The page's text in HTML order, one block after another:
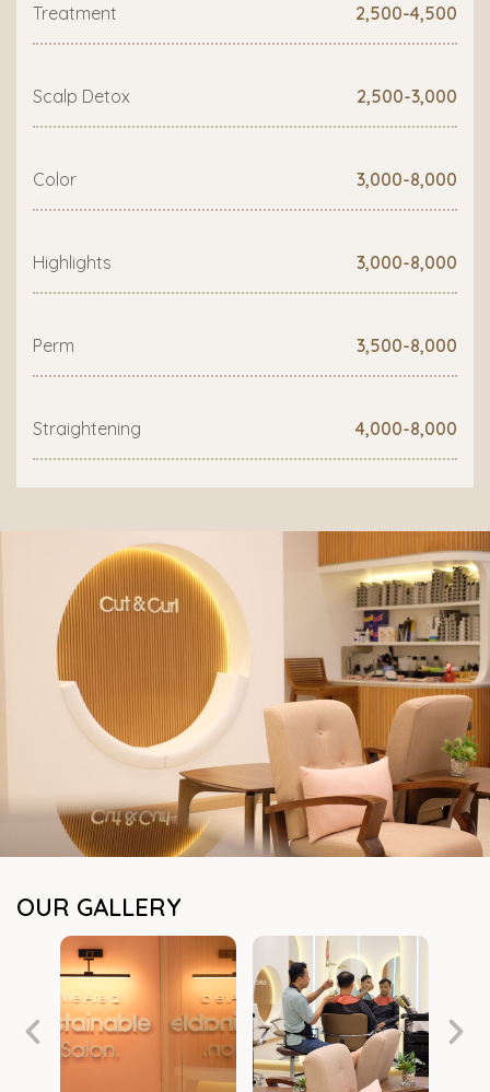
Treatment 2,500-4,500
Scalp Detox 2,500-3,000
Color 3,000-8,000
Highlights 3,000-8,000
Perm 3,500-8,000
Straightening 4,000-8,000
OUR GALLERY